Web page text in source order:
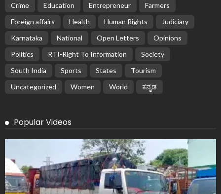
Crime
Education Entrepreneur
Farmers
Foreign affairs
Health Human Rights
Judiciary
Karnataka
National Open Letters
Opinions
Politics
RTI-Right To Information
Society
South India
Sports States
Tourism
Uncategorized
Women World ಕನ್ನಡ
Popular Videos